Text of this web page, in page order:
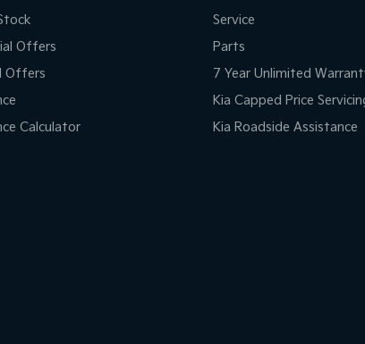
Offers
Offers
Calculator
Service
Parts
7 Year Unlimited
Kia Capped Price
Kia Roadside Assistance